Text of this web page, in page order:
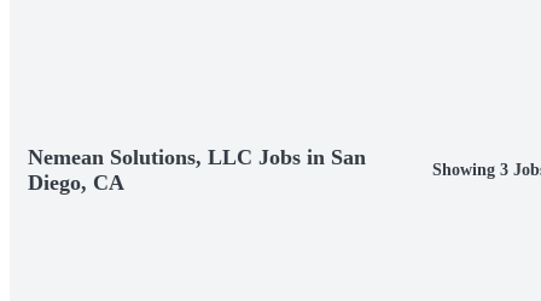
Nemean Solutions, LLC Jobs in San
Diego, CA
Showing 3